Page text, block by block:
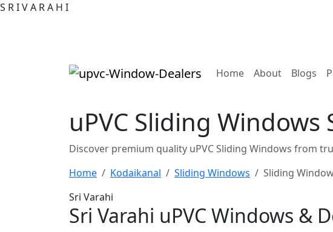
S RIVA RA H I
Home(current)
About Blogs
uPVC Sliding
Discover premium quality uPVC Sliding Windows from
Home
Kodaikanal Sliding Windows
Sliding
Sri Varahi
Sri Varahi uPVC Windows &